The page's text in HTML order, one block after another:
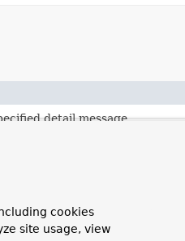
detail message.
cookies
site usage, view